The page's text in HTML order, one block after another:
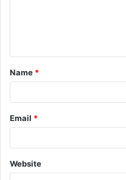
t
*
Name *
Email *
Website